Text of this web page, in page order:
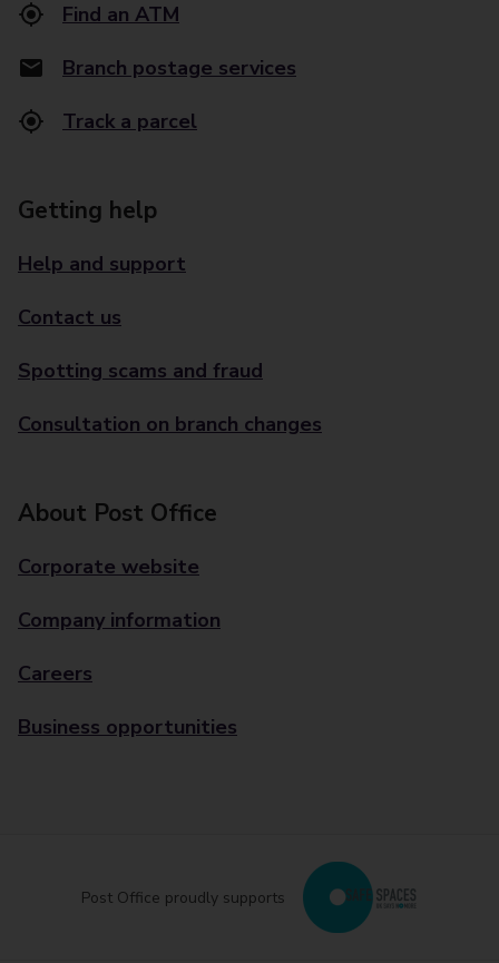
Find an ATM
Branch postage services
Track a parcel
Getting help
Help and support
Contact us
Spotting scams and fraud
Consultation on branch changes
About Post Office
Corporate website
Company information
Careers
Business opportunities
Post Office proudly supports